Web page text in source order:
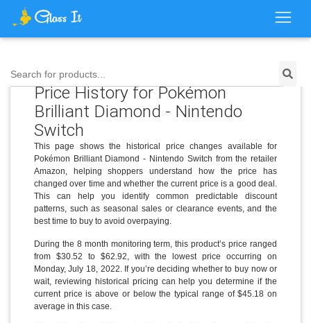
Search for products...
Price History for Pokémon
Brilliant Diamond - Nintendo
Switch
This page shows the historical price changes available for
Pokémon Brilliant Diamond - Nintendo Switch from the retailer
Amazon, helping shoppers understand how the price has
changed over time and whether the current price is a good deal.
This can help you identify common predictable discount
patterns, such as seasonal sales or clearance events, and the
best time to buy to avoid overpaying.
During the 8 month monitoring term, this product’s price ranged
from $30.52 to $62.92, with the lowest price occurring on
Monday, July 18, 2022. If you’re deciding whether to buy now or
wait, reviewing historical pricing can help you determine if the
current price is above or below the typical range of $45.18 on
average in this case.